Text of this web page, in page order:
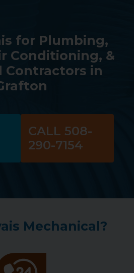
for Plumbing,
Conditioning, &
Contractors in
CALL 508-
290-7154
Mechanical?